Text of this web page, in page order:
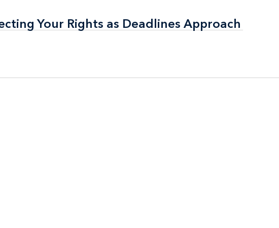
Your Rights as Deadlines Approach
Your Rights as Deadlines Approach